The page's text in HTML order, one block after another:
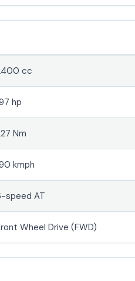
cc
hp
Nm
kmph
speed AT
Wheel Drive (FWD)